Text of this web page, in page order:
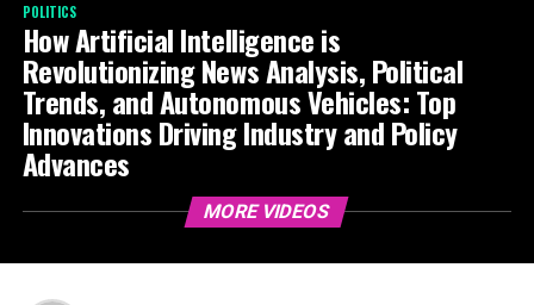
POLITICS
How Artificial Intelligence is
Revolutionizing News Analysis, Political
Trends, and Autonomous Vehicles: Top
Innovations Driving Industry and Policy
Advances
MORE VIDEOS